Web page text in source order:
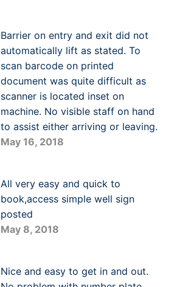
Barrier on entry and exit did not
automatically lift as stated. To
scan barcode on printed
document was quite difficult as
scanner is located inset on
machine. No visible staff on hand
to assist either arriving or leaving.
May 16, 2018
All very easy and quick to
book,access simple well sign
posted
May 8, 2018
Nice and easy to get in and out.